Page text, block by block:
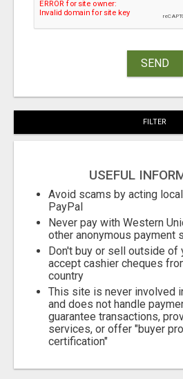
SEND
FILTER
USEFUL
Avoid scams by acting
PayPal
Never pay with Western
other anonymous payment
Don't buy or sell outside of
accept cashier cheques
country
This site is never involved
and does not handle
guarantee transactions,
services, or offer "buyer
certification"